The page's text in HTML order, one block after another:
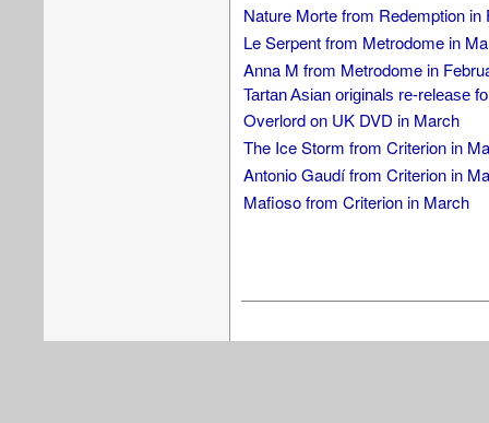
Nature Morte from Redemption in
Le Serpent from Metrodome in
Anna M from Metrodome in
Tartan Asian originals re-release
Overlord on UK DVD in March
The Ice Storm from Criterion in
Antonio Gaudí from Criterion in
Mafioso from Criterion in March